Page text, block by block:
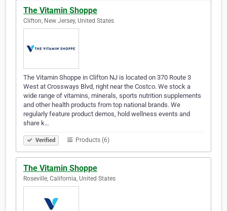
The Vitamin Shoppe
Clifton, New Jersey, United States
The Vitamin Shoppe in Clifton NJ is located on 370 Route 3
West at Crossways Blvd, right near the Costco. We stock a
wide range of vitamins, minerals, sports nutrition supplements
and other health products from top national brands. We
regularly feature product demos, hold wellness events and
share k…
Verified Products (6)
The Vitamin Shoppe
Roseville, California, United States